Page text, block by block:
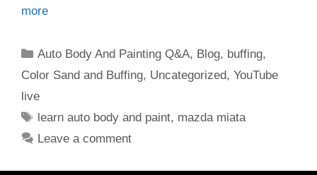
more
Categories
Auto Body And Painting Q&A, Blog, buffing,
Color Sand and Buffing, Uncategorized, YouTube
live
Tags
learn auto body and paint, mazda miata
Leave a comment